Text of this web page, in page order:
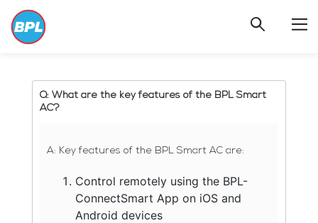
Q: What are the key features of the BPL Smart
AC?
A: Key features of the BPL Smart AC are:
Control remotely using the BPL-
ConnectSmart App on iOS and
Android devices